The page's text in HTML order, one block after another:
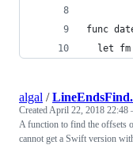
func
let fm
algal /
CreatedApril 22, 2018 22:48
A function to find the offsets
cannot get a Swift version